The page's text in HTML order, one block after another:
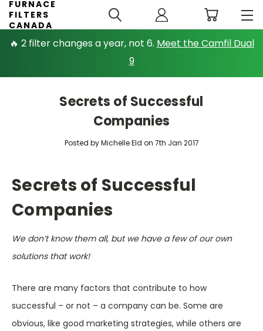
🔥 2 filter changes a year, not 6. Meet the Camfil Dual
9
FURNACE
FILTERS
CANADA
Secrets of Successful
Companies
Posted by Michelle Eld on 7th Jan 2017
Secrets of Successful
Companies
We don’t know them all, but we have a few of our own
solutions that work!
There are many factors that contribute to how
successful – or not – a company can be. Some are
obvious, like good marketing strategies, while others are